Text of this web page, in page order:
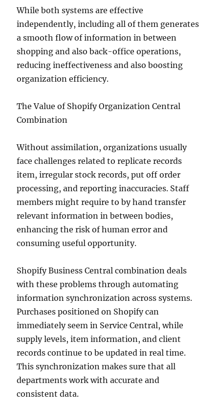
While both systems are effective
independently, including all of them generates
a smooth flow of information in between
shopping and also back-office operations,
reducing ineffectiveness and also boosting
organization efficiency.
The Value of Shopify Organization Central
Combination
Without assimilation, organizations usually
face challenges related to replicate records
item, irregular stock records, put off order
processing, and reporting inaccuracies. Staff
members might require to by hand transfer
relevant information in between bodies,
enhancing the risk of human error and
consuming useful opportunity.
Shopify Business Central combination deals
with these problems through automating
information synchronization across systems.
Purchases positioned on Shopify can
immediately seem in Service Central, while
supply levels, item information, and client
records continue to be updated in real time.
This synchronization makes sure that all
departments work with accurate and
consistent data.